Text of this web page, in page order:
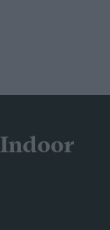
many
Want to
what to
coir in